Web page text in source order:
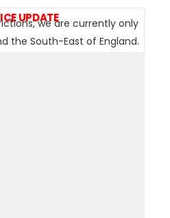
UPDATEwe are currently only
the South-East of England.